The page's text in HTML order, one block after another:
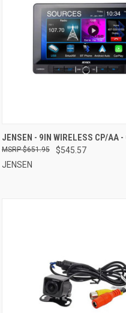
QUICK VIEW ADD
Compare
JENSEN - 9IN WIRELESS CP/AA
$545.57
$651.95
JENSEN